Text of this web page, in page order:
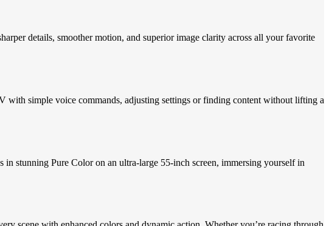
details, smoother motion, and superior image clarity across all your favorite
simple voice commands, adjusting settings or finding content without lifting a
stunning Pure Color on an ultra-large 55-inch screen, immersing yourself in